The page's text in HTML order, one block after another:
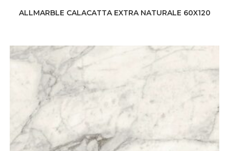
ALLMARBLE CALACATTA EXTRA NATURALE 60X120